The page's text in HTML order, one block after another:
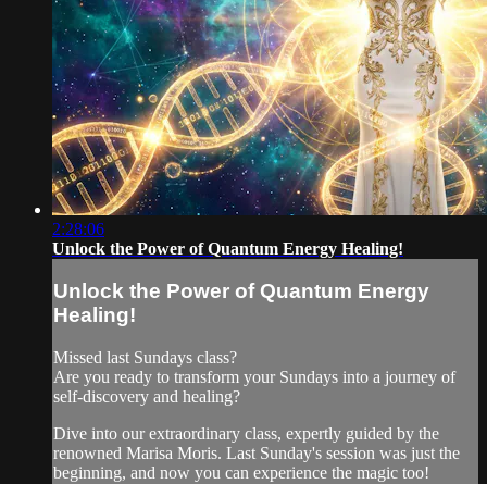
2:28:06
Unlock the Power of Quantum Energy Healing!
Unlock the Power of Quantum Energy
Healing!
Missed last Sundays class?
Are you ready to transform your Sundays into a journey of
self-discovery and healing?
Dive into our extraordinary class, expertly guided by the
renowned Marisa Moris. Last Sunday's session was just the
beginning, and now you can experience the magic too!